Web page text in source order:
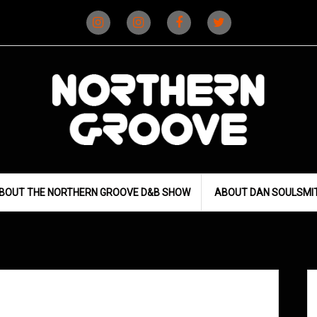
(D&B)
(DJ)
THE NORTHERN GROOVE D&B SHOW ABOUT DAN